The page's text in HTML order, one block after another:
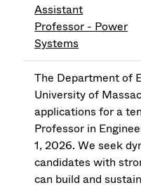
Assistant
Professor - Power
Systems
The Department of
University of
applications for a
Professor in
1, 2026. We seek
candidates with
can build and